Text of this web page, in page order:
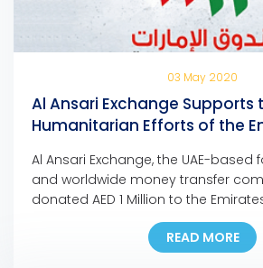
03 May 2020
Al Ansari Exchange Supports
Humanitarian Efforts of the
Al Ansari Exchange, the UAE-based
and worldwide money transfer
donated AED 1 Million to the
as part of the organization’s
combat the coronavirus outbreak.
go towards the Fund of the UAE:
READ MORE